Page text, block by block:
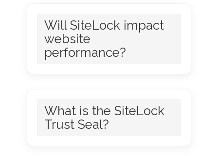
Will SiteLock impact
website
performance?
What is the SiteLock
Trust Seal?